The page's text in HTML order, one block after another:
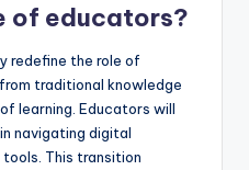
of educators?
redefine the role of
traditional knowledge
learning. Educators will
navigating digital
This transition